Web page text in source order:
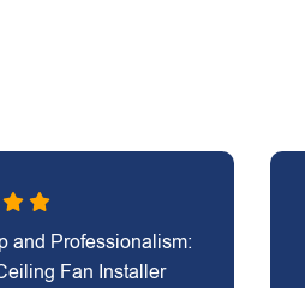
and Professionalism:
Fan Installer